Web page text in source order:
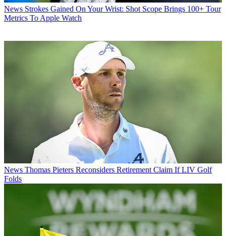
News Strokes Gained On Your Wrist: Shot Scope Brings 100+ Tour
Metrics To Apple Watch
News Thomas Pieters Reconsiders Retirement Claim If LIV Golf
Folds